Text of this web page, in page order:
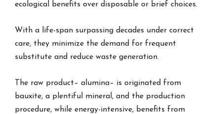
ecological benefits over disposable or brief choices.
With a life-span surpassing decades under correct
care, they minimize the demand for frequent
substitute and reduce waste generation.
The raw product– alumina– is originated from
bauxite, a plentiful mineral, and the production
procedure, while energy-intensive, benefits from